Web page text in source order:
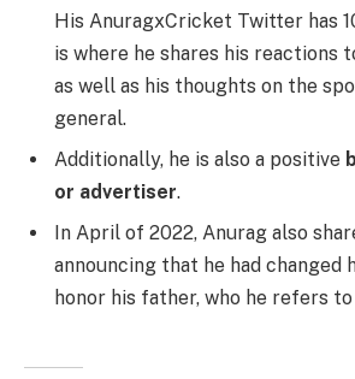
His AnuragxCricket Twitter has
is where he shares his reactions
as well as his thoughts on the
general.
Additionally, he is also a positive
or advertiser.
In April of 2022, Anurag also
announcing that he had changed
honor his father, who he refers to